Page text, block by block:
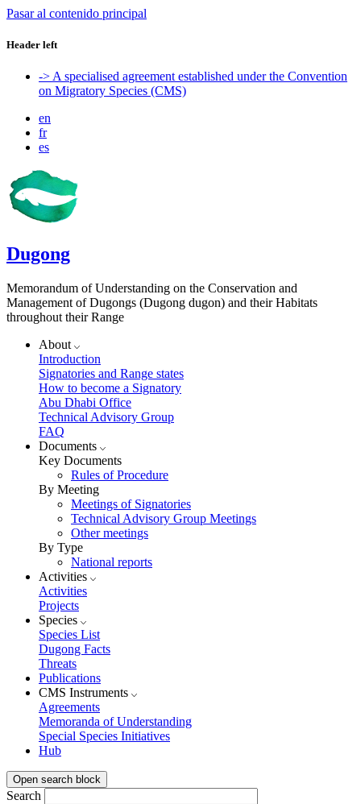
Pasar al contenido principal
Header left
-> A specialised agreement established under the Convention
on Migratory Species (CMS)
en
fr
es
Dugong
Memorandum of Understanding on the Conservation and
Management of Dugongs (Dugong dugon) and their Habitats
throughout their Range
About
Introduction
Signatories and Range states
How to become a Signatory
Abu Dhabi Office
Technical Advisory Group
FAQ
Documents
Key Documents
Rules of Procedure
By Meeting
Meetings of Signatories
Technical Advisory Group Meetings
Other meetings
By Type
National reports
Activities
Activities
Projects
Species
Species List
Dugong Facts
Threats
Publications
CMS Instruments
Agreements
Memoranda of Understanding
Special Species Initiatives
Hub
Open search block
Search